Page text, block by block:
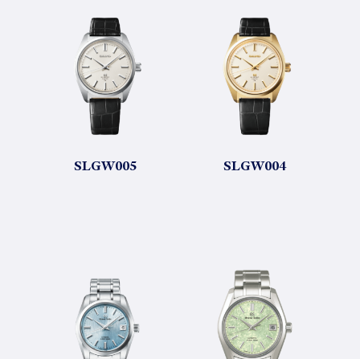
SLGW005 SLGW004